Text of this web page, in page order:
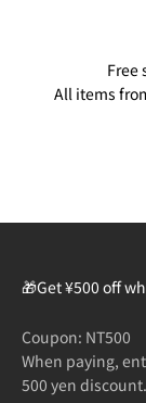
Free
All items
🎁Get ¥500 off
Coupon: NT500
When paying,
500 yen discount.